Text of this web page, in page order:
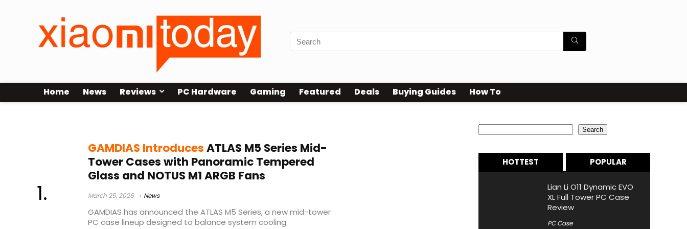
Home News Reviews PC Hardware Gaming Featured Deals Buying Guides How To
GAMDIAS IntroducesATLAS M5 Series Mid-
Tower Cases with Panoramic Tempered
Glass and NOTUS M1 ARGB Fans
March 25, 2026 News
GAMDIAS has announced the ATLAS M5 Series, a new mid-tower
PC case lineup designed to balance system cooling
Search
HOTTEST POPULAR
Lian Li O11 Dynamic EVO
XL Full Tower PC Case
Review
PC Case